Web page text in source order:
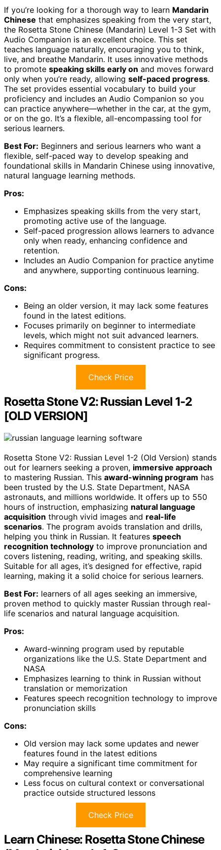
If you’re looking for a thorough way to learn Mandarin
Chinese that emphasizes speaking from the very start,
the Rosetta Stone Chinese (Mandarin) Level 1-3 Set with
Audio Companion is an excellent choice. This set
teaches language naturally, encouraging you to think,
live, and breathe Mandarin. It uses innovative methods
to promote speaking skills early on and moves forward
only when you’re ready, allowing self-paced progress.
The set provides essential vocabulary to build your
proficiency and includes an Audio Companion so you
can practice anywhere—whether in the car, at the gym,
or on the go. It’s a flexible, all-encompassing tool for
serious learners.
Best For: Beginners and serious learners who want a
flexible, self-paced way to develop speaking and
foundational skills in Mandarin Chinese using innovative,
natural language learning methods.
Pros:
Emphasizes speaking skills from the very start,
promoting active use of the language.
Self-paced progression allows learners to advance
only when ready, enhancing confidence and
retention.
Includes an Audio Companion for practice anytime
and anywhere, supporting continuous learning.
Cons:
Being an older version, it may lack some features
found in the latest editions.
Focuses primarily on beginner to intermediate
levels, which might not suit advanced learners.
Requires commitment to consistent practice to see
significant progress.
Check Price
Rosetta Stone V2: Russian Level 1-2
[OLD VERSION]
Rosetta Stone V2: Russian Level 1-2 (Old Version) stands
out for learners seeking a proven, immersive approach
to mastering Russian. This award-winning program has
been trusted by the U.S. State Department, NASA
astronauts, and millions worldwide. It offers up to 550
hours of instruction, emphasizing natural language
acquisition through vivid images and real-life
scenarios. The program avoids translation and drills,
helping you think in Russian. It features speech
recognition technology to improve pronunciation and
covers listening, reading, writing, and speaking skills.
Suitable for all ages, it’s designed for effective, rapid
learning, making it a solid choice for serious learners.
Best For: learners of all ages seeking an immersive,
proven method to quickly master Russian through real-
life scenarios and natural language acquisition.
Pros:
Award-winning program used by reputable
organizations like the U.S. State Department and
NASA
Emphasizes learning to think in Russian without
translation or memorization
Features speech recognition technology to improve
pronunciation skills
Cons:
Old version may lack some updates and newer
features found in the latest editions
May require a significant time commitment for
comprehensive learning
Less focus on cultural context or conversational
practice outside structured lessons
Check Price
Learn Chinese: Rosetta Stone Chinese